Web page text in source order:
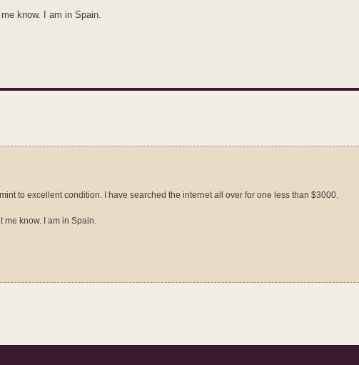
know. I am in Spain.
to excellent condition. I have searched the internet all over for one less than $3000.
me know. I am in Spain.